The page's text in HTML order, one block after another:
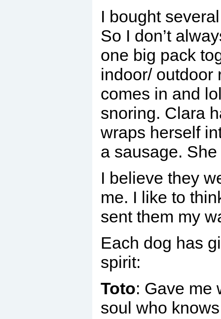
I bought
So I don’t
one big pack
indoor/ outdoor
comes in and
snoring. Clara
wraps herself
a sausage.
I believe they
me. I like to
sent them my
Each dog has
spirit:
Toto: Gave me
soul who